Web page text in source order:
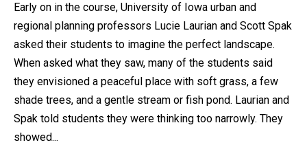
Early on in the course, University of Iowa urban and
regional planning professors Lucie Laurian and Scott Spak
asked their students to imagine the perfect landscape.
When asked what they saw, many of the students said
they envisioned a peaceful place with soft grass, a few
shade trees, and a gentle stream or fish pond. Laurian and
Spak told students they were thinking too narrowly. They
showed...